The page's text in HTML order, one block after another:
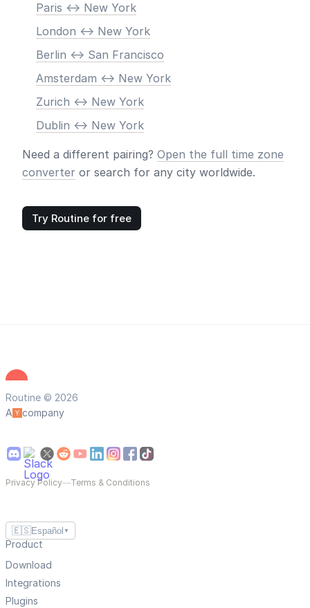
Paris <-> New York
London <-> New York
Berlin <-> San Francisco
Amsterdam <-> New York
Zurich <-> New York
Dublin <-> New York
Need a different pairing? Open the full time zone
converter or search for any city worldwide.
Try Routine for free
Routine © 2026
A
company
Privacy Policy—Terms & Conditions
🇪🇸Español ▼
Product
Download
Integrations
Plugins